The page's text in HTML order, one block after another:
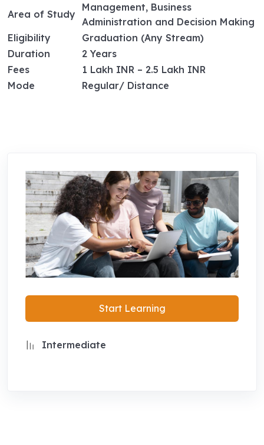
Area of Study
Management, Business
Administration and Decision Making
Eligibility
Graduation (Any Stream)
Duration
2 Years
Fees
1 Lakh INR – 2.5 Lakh INR
Mode
Regular/ Distance
Start Learning
Intermediate